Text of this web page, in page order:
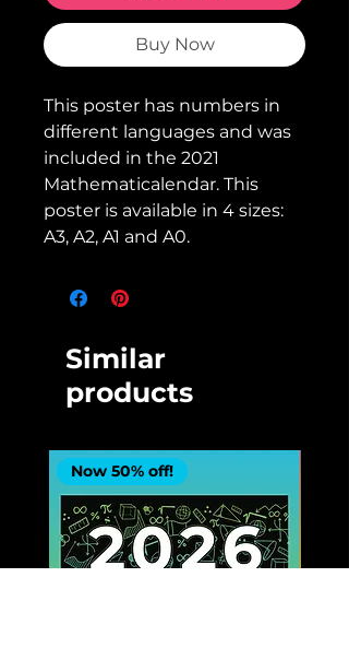
Buy Now
This poster has numbers in
different languages and was
included in the 2021
Mathematicalendar. This
poster is available in 4 sizes:
A3, A2, A1 and A0.
Similar
products
Now 50% off!